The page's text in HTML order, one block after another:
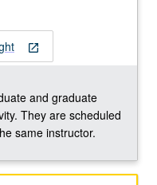
open_in_new
and graduate
They are scheduled
same instructor.